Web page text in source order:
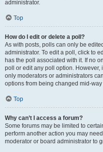
administrator.
Top
How do I edit or delete a poll?
As with posts, polls can only be
administrator. To edit a poll, click to
has the poll associated with it. If no
poll or edit any poll option.
only moderators or administrators
options from being changed mid-
Top
Why can’t I access a forum?
Some forums may be limited to
perform another action you may
moderator or board administrator to